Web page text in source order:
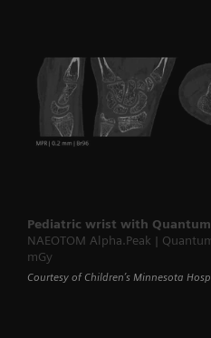
Pediatric wrist with Quantum
NAEOTOM Alpha.Peak |
mGy
Courtesy of Children’s Minnesota